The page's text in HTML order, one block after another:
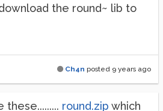
the round~ lib to
Ch4n posted 9 years ago
these......... round.zip which